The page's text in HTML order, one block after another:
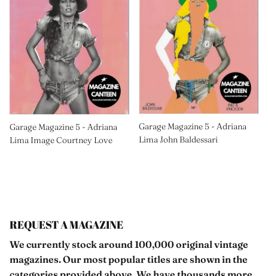
Garage Magazine 5 - Adriana
Lima Image Courtney Love
Garage Magazine 5 - Adriana
Lima John Baldessari
REQUEST A MAGAZINE
We currently stock around 100,000 original vintage
magazines. Our most popular titles are shown in the